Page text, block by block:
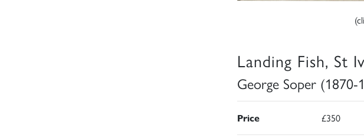
Landing Fish, St
George Soper (1870-
Price £350